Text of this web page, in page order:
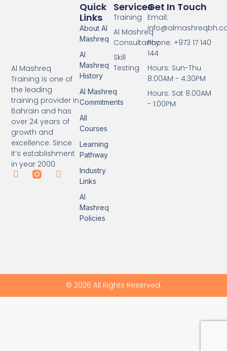
Al Mashreq
Training is one of
the leading
training provider in
Bahrain and has
over 24 years of
growth and
excellence. Since
it’s establishment
in year 2000.
Services
Training
Al Mashreq
Consultancy
Skill
Testing
Quick
Links
About Al
Mashreq
Al
Mashreq
History
Al Mashreq
Commitments
All
Courses
Learning
Pathway
Industry
Links
Al
Mashreq
Policies
Get In Touch
Email:
Phone: +973 17 140
144
Hours: Sun-Thu
8:00AM - 4:30PM
Hours: Sat 8:00AM
- 1:00PM
© 2026 All Rights Reserved.